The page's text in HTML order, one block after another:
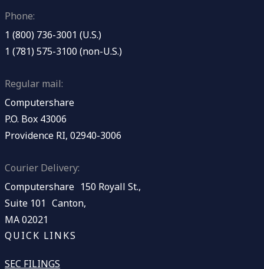
Phone:
1 (800) 736-3001 (U.S.)
1 (781) 575-3100 (non-U.S.)
Regular mail:
Computershare
P.O. Box 43006
Providence RI, 02940-3006
Courier Delivery:
Computershare 150 Royall St.,
Suite 101 Canton,
MA 02021
QUICK LINKS
SEC FILINGS